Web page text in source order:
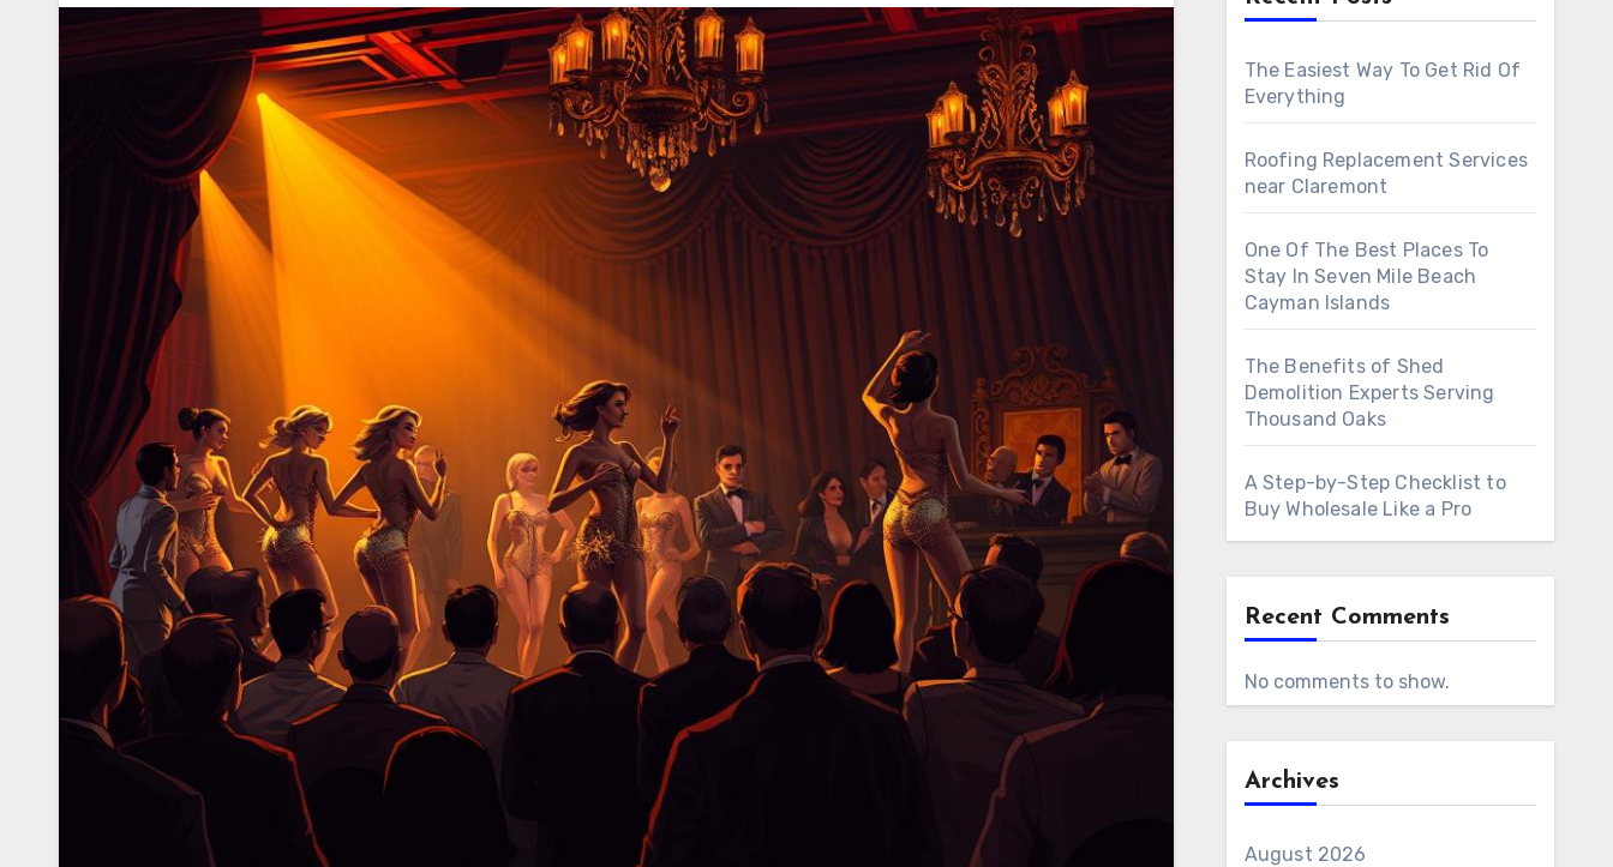
The Easiest Way To Get Rid Of
Everything
Roofing Replacement Services
near Claremont
One Of The Best Places To
Stay In Seven Mile Beach
Cayman Islands
The Benefits of Shed
Demolition Experts Serving
Thousand Oaks
A Step-by-Step Checklist to
Buy Wholesale Like a Pro
Recent Comments
No comments to show.
Archives
August 2026